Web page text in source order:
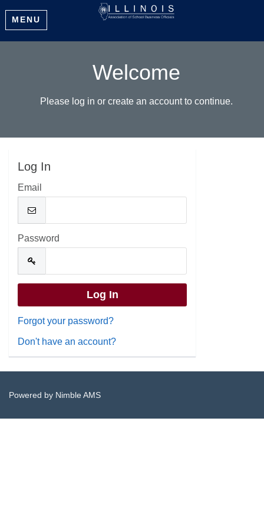
MENU
Welcome
Please log in or create an account to continue.
Log In
Email
Password
Forgot your password?
Don't have an account?
Powered by Nimble AMS